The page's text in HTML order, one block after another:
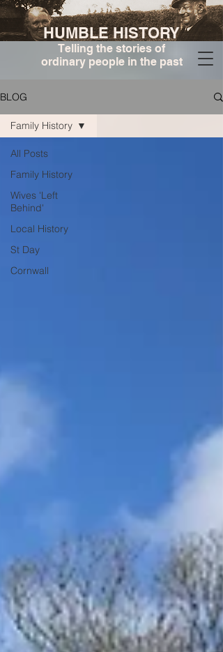
HUMBLE HISTORY
Telling the stories of
ordinary people in the past
BLOG
All Posts
Family History
Wives 'Left
Behind'
Local History
St Day
Cornwall
Family History